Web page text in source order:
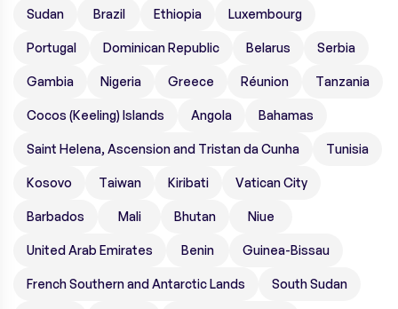
Sudan Brazil Ethiopia Luxembourg
Portugal Dominican Republic Belarus Serbia
Gambia Nigeria Greece Réunion Tanzania
Cocos (Keeling) Islands Angola Bahamas
Saint Helena, Ascension and Tristan da Cunha Tunisia
Kosovo Taiwan Kiribati Vatican City
Barbados Mali Bhutan Niue
United Arab Emirates Benin Guinea-Bissau
French Southern and Antarctic Lands South Sudan